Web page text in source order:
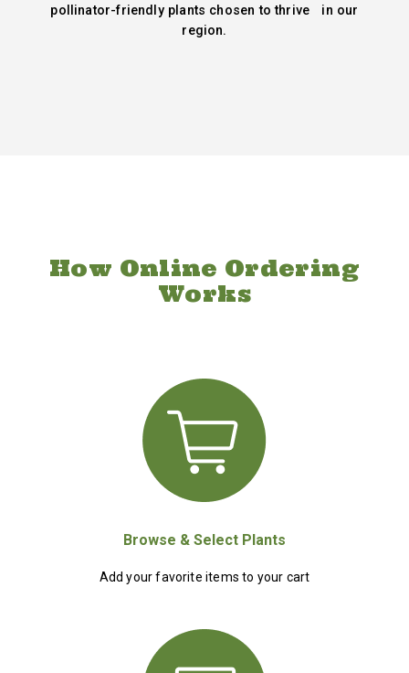
pollinator-friendly plants chosen to thrive in our
region.
How Online Ordering
Works
Browse & Select Plants
Add your favorite items to your cart